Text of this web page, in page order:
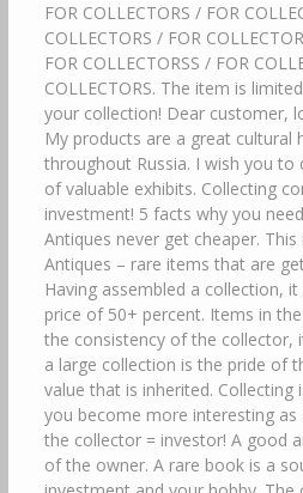
FOR COLLECTORS / FOR
COLLECTORS / FOR
FOR COLLECTORSS / FOR
COLLECTORS. The item is
your collection! Dear customer,
My products are a great cultural
throughout Russia. I wish you to
of valuable exhibits. Collecting
investment! 5 facts why you
Antiques never get cheaper.
Antiques – rare items that are
Having assembled a collection,
price of 50+ percent. Items in
the consistency of the collector,
a large collection is the pride of
value that is inherited. Collecting
you become more interesting as
the collector = investor! A good
of the owner. A rare book is a